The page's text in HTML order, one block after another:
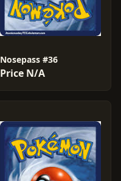
Nosepass #36
Price N/A